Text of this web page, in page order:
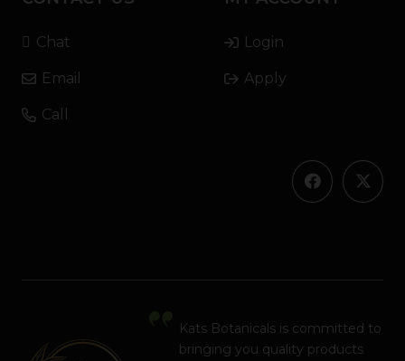
Chat
Email
Call
Login
Apply
Kats Botanicals is committed to
bringing you quality products